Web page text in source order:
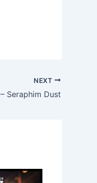
NEXT
Seraphim Dust